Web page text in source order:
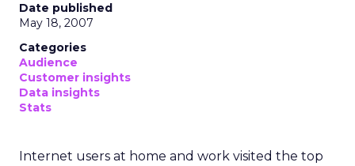
Date published
May 18, 2007
Categories
Audience
Customer insights
Data insights
Stats
Internet users at home and work visited the top